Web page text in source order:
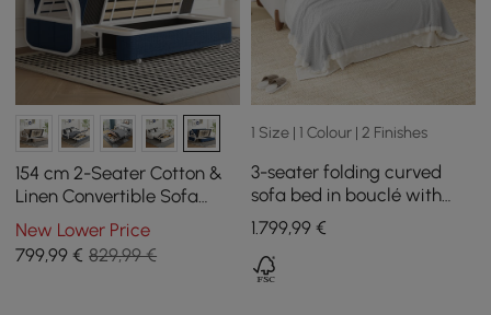
154 cm 2-Seater Cotton &
Linen Convertible Sofa
Sofa with Storage
New Lower Price
799,99 € 829,99 €
1 Size | 1 Colour | 2 Finishes
3-seater folding curved
sofa bed in bouclé with
mattress
1.799,99€